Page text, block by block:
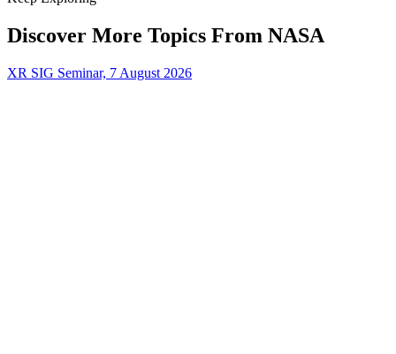
Discover More Topics From NASA
XR SIG Seminar, 7 August 2026